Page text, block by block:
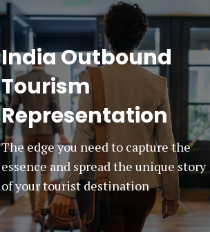
India Outbound
Tourism
Representation
The edge you need to capture the
essence and spread the unique story
of your tourist destination